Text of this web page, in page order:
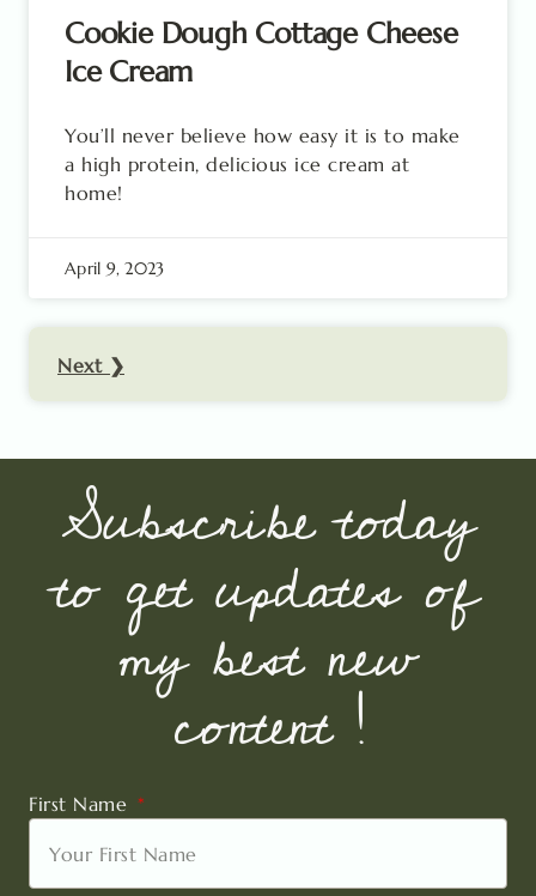
Cookie Dough Cottage Cheese
Ice Cream
You’ll never believe how easy it is to make
a high protein, delicious ice cream at
home!
April 9, 2023
Next ❯
Subscribe today
to get updates of
my best new
content !
First Name